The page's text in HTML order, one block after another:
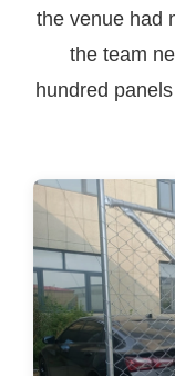
the venue had
the team
hundred